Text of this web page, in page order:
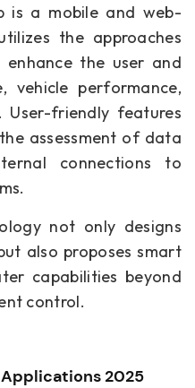
is a mobile and web-
the approaches
the user and
vehicle performance,
User-friendly features
assessment of data
connections to
not only designs
also proposes smart
capabilities beyond
control.
2025